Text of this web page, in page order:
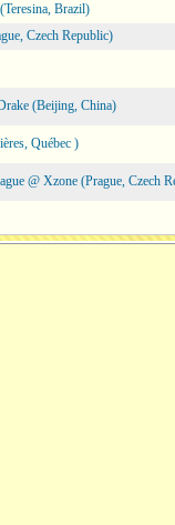
Brazil)
Czech Republic)
(Beijing, China)
Québec )
@ Xzone (Prague, Czech